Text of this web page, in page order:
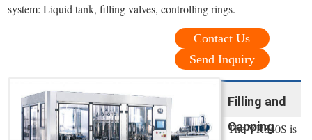
system: Liquid tank, filling valves, controlling rings.
Contact Us
Send Inquiry
Filling and
Capping
The VR840S is